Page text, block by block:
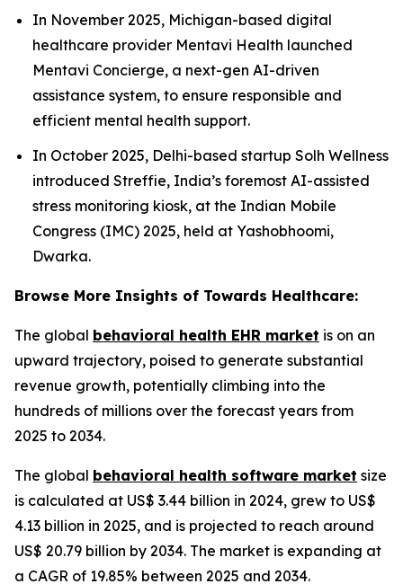
In November 2025, Michigan-based digital
healthcare provider Mentavi Health launched
Mentavi Concierge, a next-gen AI-driven
assistance system, to ensure responsible and
efficient mental health support.
In October 2025, Delhi-based startup Solh Wellness
introduced Streffie, India’s foremost AI-assisted
stress monitoring kiosk, at the Indian Mobile
Congress (IMC) 2025, held at Yashobhoomi,
Dwarka.
Browse More Insights of Towards Healthcare:
The global behavioral health EHR market is on an
upward trajectory, poised to generate substantial
revenue growth, potentially climbing into the
hundreds of millions over the forecast years from
2025 to 2034.
The global behavioral health software market size
is calculated at US$ 3.44 billion in 2024, grew to US$
4.13 billion in 2025, and is projected to reach around
US$ 20.79 billion by 2034. The market is expanding at
a CAGR of 19.85% between 2025 and 2034.